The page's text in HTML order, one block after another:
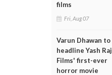
films
Fri, Aug 07
Varun Dhawan to
headline Yash Raj
Films' first-ever
horror movie